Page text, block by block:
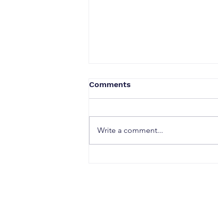
Comments
Write a comment...